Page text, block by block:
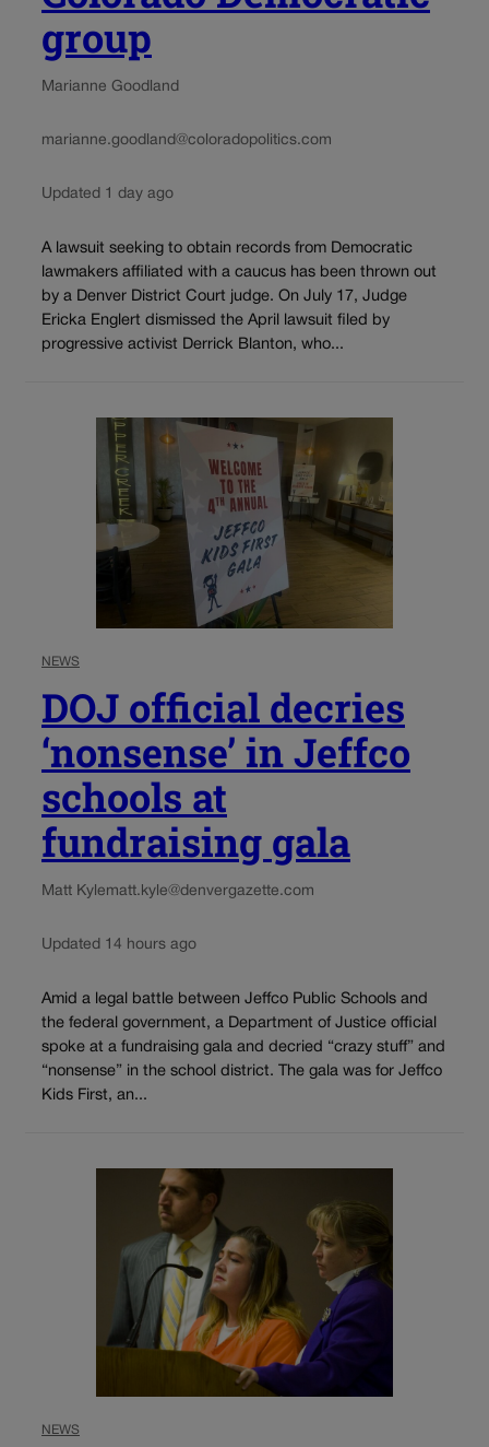
group
Marianne Goodland
marianne.goodland@coloradopolitics.com
Updated 1 day ago
A lawsuit seeking to obtain records from Democratic
lawmakers affiliated with a caucus has been thrown out
by a Denver District Court judge. On July 17, Judge
Ericka Englert dismissed the April lawsuit filed by
progressive activist Derrick Blanton, who...
NEWS
DOJ official decries
‘nonsense’ in Jeffco
schools at
fundraising gala
Matt Kylematt.kyle@denvergazette.com
Updated 14 hours ago
Amid a legal battle between Jeffco Public Schools and
the federal government, a Department of Justice official
spoke at a fundraising gala and decried “crazy stuff” and
“nonsense” in the school district. The gala was for Jeffco
Kids First, an...
NEWS